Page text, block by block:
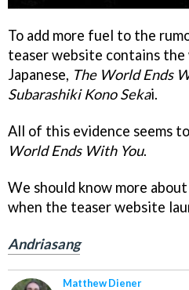
To add more fuel to the
teaser website contains the
Japanese, The World Ends
Subarashiki Kono Sekai.
All of this evidence seems
World Ends With You.
We should know more
when the teaser website
Andriasang
Matthew Diener